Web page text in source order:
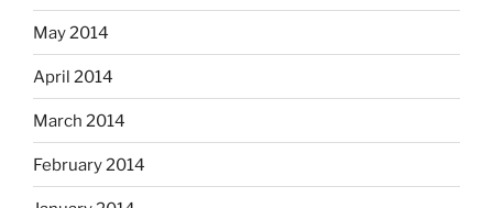
May 2014
April 2014
March 2014
February 2014